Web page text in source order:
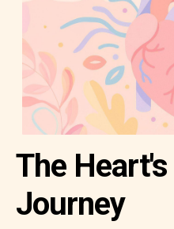
The
Journey